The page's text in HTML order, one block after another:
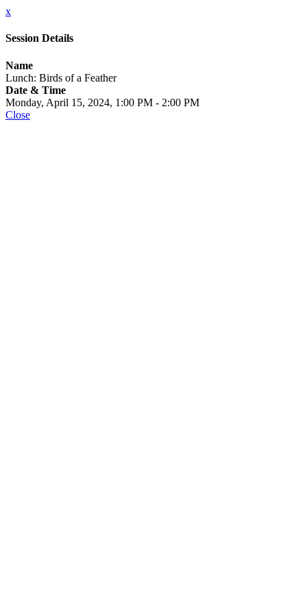
x
Session Details
Name
Lunch: Birds of a Feather
Date & Time
Monday, April 15, 2024, 1:00 PM - 2:00 PM
Close